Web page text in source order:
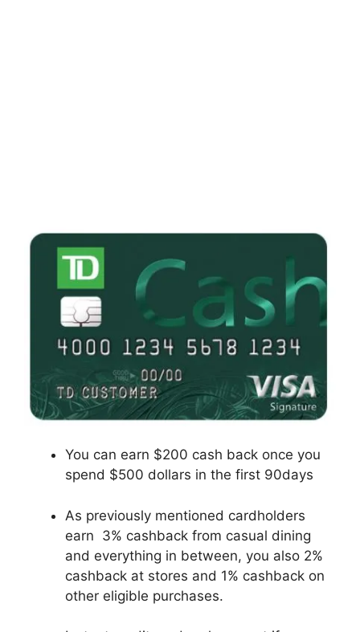
You can earn $200 cash back once you
spend $500 dollars in the first 90days
As previously mentioned cardholders
earn 3% cashback from casual dining
and everything in between, you also 2%
cashback at stores and 1% cashback on
other eligible purchases.